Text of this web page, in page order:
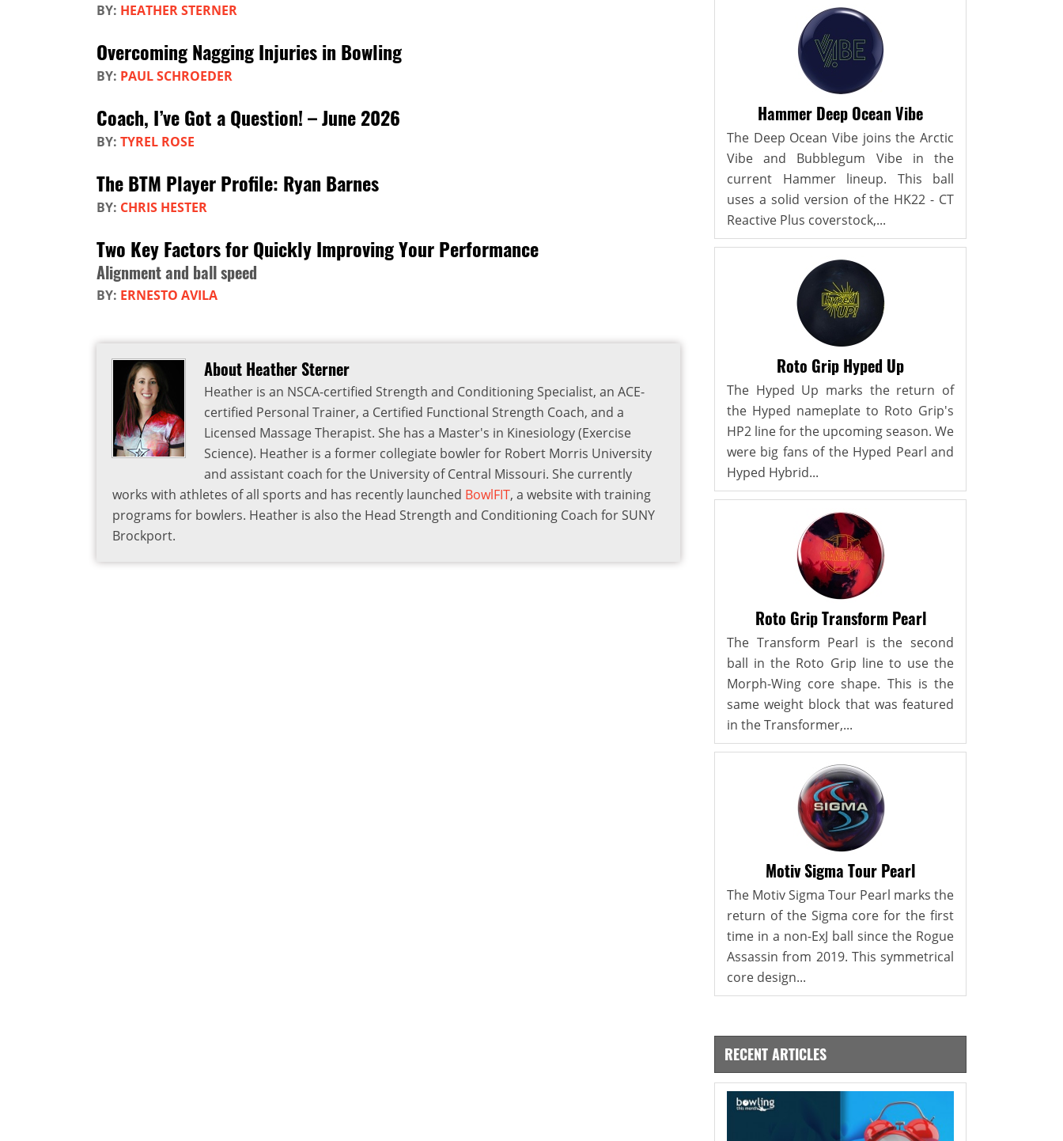
BY: HEATHER STERNER
Overcoming Nagging Injuries in Bowling
BY: PAUL SCHROEDER
Coach, I’ve Got a Question! – June 2026
BY: TYREL ROSE
The BTM Player Profile: Ryan Barnes
BY: CHRIS HESTER
Two Key Factors for Quickly Improving Your Performance
Alignment and ball speed
BY: ERNESTO AVILA
About Heather Sterner
Heather is an NSCA-certified Strength and Conditioning Specialist, an ACE-
certified Personal Trainer, a Certified Functional Strength Coach, and a
Licensed Massage Therapist. She has a Master's in Kinesiology (Exercise
Science). Heather is a former collegiate bowler for Robert Morris University
and assistant coach for the University of Central Missouri. She currently
works with athletes of all sports and has recently launched BowlFIT, a website with training
programs for bowlers. Heather is also the Head Strength and Conditioning Coach for SUNY
Brockport.
Hammer Deep Ocean Vibe
The Deep Ocean Vibe joins the Arctic
Vibe and Bubblegum Vibe in the
current Hammer lineup. This ball
uses a solid version of the HK22 - CT
Reactive Plus coverstock,...
Roto Grip Hyped Up
The Hyped Up marks the return of
the Hyped nameplate to Roto Grip's
HP2 line for the upcoming season. We
were big fans of the Hyped Pearl and
Hyped Hybrid...
Roto Grip Transform Pearl
The Transform Pearl is the second
ball in the Roto Grip line to use the
Morph-Wing core shape. This is the
same weight block that was featured
in the Transformer,...
Motiv Sigma Tour Pearl
The Motiv Sigma Tour Pearl marks the
return of the Sigma core for the first
time in a non-ExJ ball since the Rogue
Assassin from 2019. This symmetrical
core design...
RECENT ARTICLES